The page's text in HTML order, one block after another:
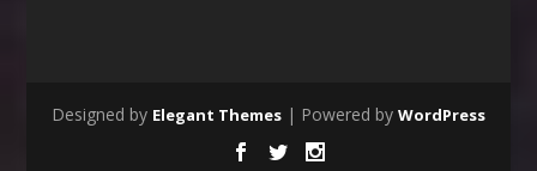
Designed by Elegant Themes| Powered by WordPress